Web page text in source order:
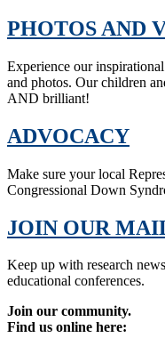
PHOTOS AND
Experience our
and photos. Our children
AND brilliant!
ADVOCACY
Make sure your local
Congressional Down
JOIN OUR
Keep up with research
educational conferences.
Join our community.
Find us online here: